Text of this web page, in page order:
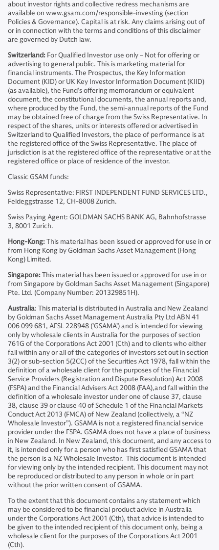
about investor rights and collective redress mechanisms are
available on www.gsam.com/responsible-investing (section
Policies & Governance). Capital is at risk. Any claims arising out of
or in connection with the terms and conditions of this disclaimer
are governed by Dutch law.
Switzerland: For Qualified Investor use only – Not for offering or
advertising to general public. This is marketing material for
financial instruments. The Prospectus, the Key Information
Document (KID) or UK Key Investor Information Document (KIID)
(as available), the Fund’s offering memorandum or equivalent
document, the constitutional documents, the annual reports and,
where produced by the Fund, the semi-annual reports of the Fund
may be obtained free of charge from the Swiss Representative. In
respect of the shares, units or interests offered or advertised in
Switzerland to Qualified Investors, the place of performance is at
the registered office of the Swiss Representative. The place of
jurisdiction is at the registered office of the representative or at the
registered office or place of residence of the investor.
Classic GSAM funds:
Swiss Representative: FIRST INDEPENDENT FUND SERVICES LTD.,
Feldeggstrasse 12, CH-8008 Zurich.
Swiss Paying Agent: GOLDMAN SACHS BANK AG, Bahnhofstrasse
3, 8001 Zurich.
Hong-Kong:This material has been issued or approved for use in or
from Hong Kong by Goldman Sachs Asset Management (Hong
Kong) Limited.
Singapore:This material has been issued or approved for use in or
from Singapore by Goldman Sachs Asset Management (Singapore)
Pte. Ltd. (Company Number: 201329851H).
Australia: This material is distributed in Australia and New Zealand
by Goldman Sachs Asset Management Australia Pty Ltd ABN 41
006 099 681, AFSL 228948 (’GSAMA’) and is intended for viewing
only by wholesale clients in Australia for the purposes of section
761G of the Corporations Act 2001 (Cth) and to clients who either
fall within any or all of the categories of investors set out in section
3(2) or sub-section 5(2CC) of the Securities Act 1978, fall within the
definition of a wholesale client for the purposes of the Financial
Service Providers (Registration and Dispute Resolution) Act 2008
(FSPA) and the Financial Advisers Act 2008 (FAA),and fall within the
definition of a wholesale investor under one of clause 37, clause
38, clause 39 or clause 40 of Schedule 1 of the Financial Markets
Conduct Act 2013 (FMCA) of New Zealand (collectively, a “NZ
Wholesale Investor”). GSAMA is not a registered financial service
provider under the FSPA. GSAMA does not have a place of business
in New Zealand. In New Zealand, this document, and any access to
it, is intended only for a person who has first satisfied GSAMA that
the person is a NZ Wholesale Investor. This document is intended
for viewing only by the intended recipient. This document may not
be reproduced or distributed to any person in whole or in part
without the prior written consent of GSAMA.
To the extent that this document contains any statement which
may be considered to be financial product advice in Australia
under the Corporations Act 2001 (Cth), that advice is intended to
be given to the intended recipient of this document only, being a
wholesale client for the purposes of the Corporations Act 2001
(Cth).